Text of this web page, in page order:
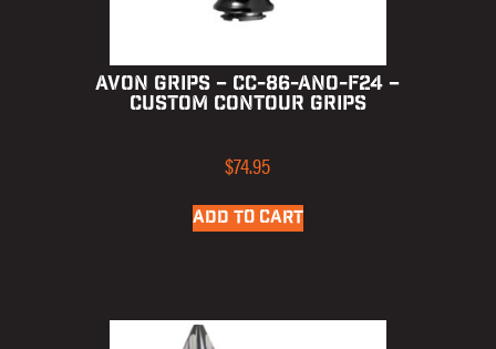
AVON GRIPS – CC-86-ANO-F24 –
CUSTOM CONTOUR GRIPS
$74.95
ADD TO CART